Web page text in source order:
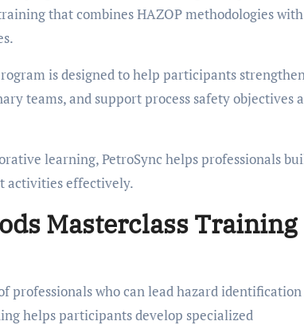
that combines HAZOP methodologies
is designed to help participants
teams, and support process safety objectives
learning, PetroSync helps professionals
activities effectively.
Masterclass Training
who can lead hazard
helps participants develop specialized